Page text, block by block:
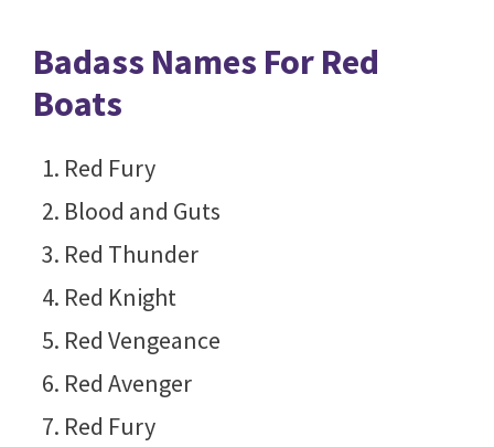
Badass Names For Red
Boats
Red Fury
Blood and Guts
Red Thunder
Red Knight
Red Vengeance
Red Avenger
Red Fury